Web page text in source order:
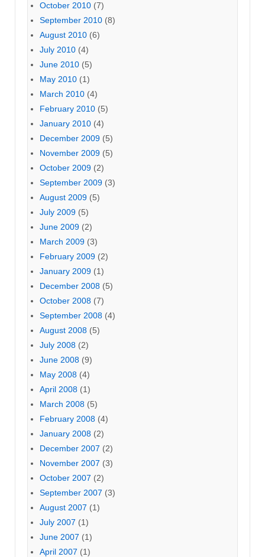
October 2010 (7)
September 2010 (8)
August 2010 (6)
July 2010 (4)
June 2010 (5)
May 2010 (1)
March 2010 (4)
February 2010 (5)
January 2010 (4)
December 2009 (5)
November 2009 (5)
October 2009 (2)
September 2009 (3)
August 2009 (5)
July 2009 (5)
June 2009 (2)
March 2009 (3)
February 2009 (2)
January 2009 (1)
December 2008 (5)
October 2008 (7)
September 2008 (4)
August 2008 (5)
July 2008 (2)
June 2008 (9)
May 2008 (4)
April 2008 (1)
March 2008 (5)
February 2008 (4)
January 2008 (2)
December 2007 (2)
November 2007 (3)
October 2007 (2)
September 2007 (3)
August 2007 (1)
July 2007 (1)
June 2007 (1)
April 2007 (1)